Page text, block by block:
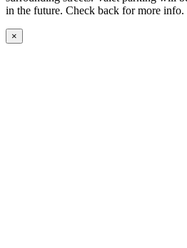
in the future. Check back for more info.
×